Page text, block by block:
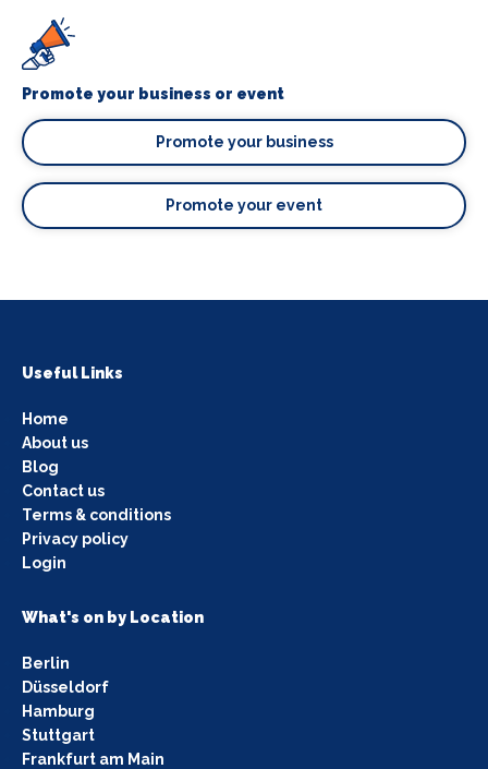
Promote your business or event
Promote your business
Promote your event
Useful Links
Home
About us
Blog
Contact us
Terms & conditions
Privacy policy
Login
What's on by Location
Berlin
Düsseldorf
Hamburg
Stuttgart
Frankfurt am Main